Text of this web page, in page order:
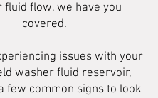
fluid flow, we have you
covered.
issues with your
washer fluid reservoir,
few common signs to look